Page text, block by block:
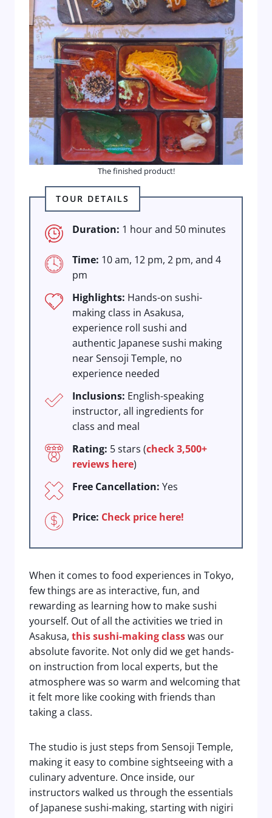
The finished product!
TOUR DETAILS
Duration: 1 hour and 50 minutes
Time: 10 am, 12 pm, 2 pm, and 4
pm
Highlights: Hands-on sushi-
making class in Asakusa,
experience roll sushi and
authentic Japanese sushi making
near Sensoji Temple, no
experience needed
Inclusions: English-speaking
instructor, all ingredients for
class and meal
Rating: 5 stars (check 3,500+
reviews here)
Free Cancellation: Yes
Price: Check price here!
When it comes to food experiences in Tokyo,
few things are as interactive, fun, and
rewarding as learning how to make sushi
yourself. Out of all the activities we tried in
Asakusa, this sushi-making classwas our
absolute favorite. Not only did we get hands-
on instruction from local experts, but the
atmosphere was so warm and welcoming that
it felt more like cooking with friends than
taking a class.
The studio is just steps from Sensoji Temple,
making it easy to combine sightseeing with a
culinary adventure. Once inside, our
instructors walked us through the essentials
of Japanese sushi-making, starting with nigiri